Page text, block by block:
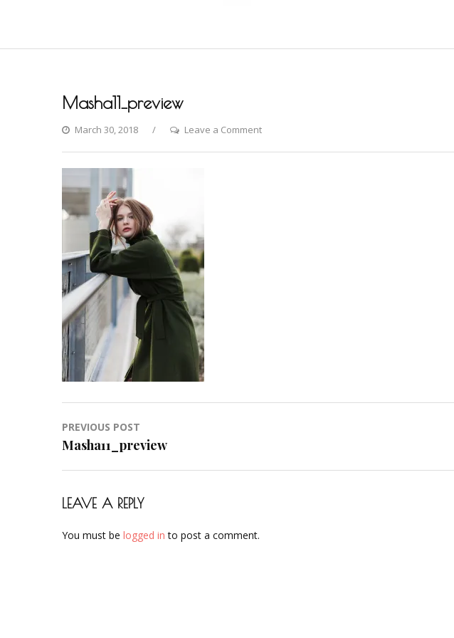
Masha11_preview
March 30, 2018 Leave a Commenton
Post
navigation
PREVIOUS POST
Masha11_preview
LEAVE A REPLY
You must be logged in to post a comment.